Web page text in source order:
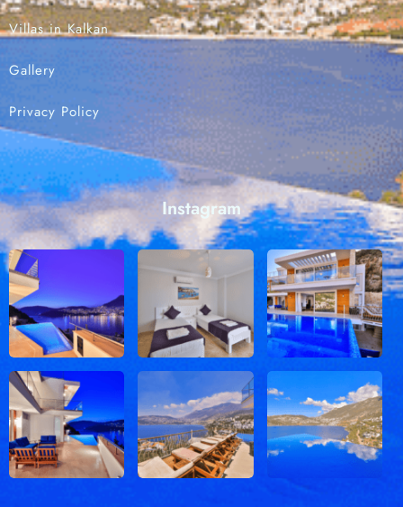
Villas in Kalkan
Gallery
Privacy Policy
Instagram